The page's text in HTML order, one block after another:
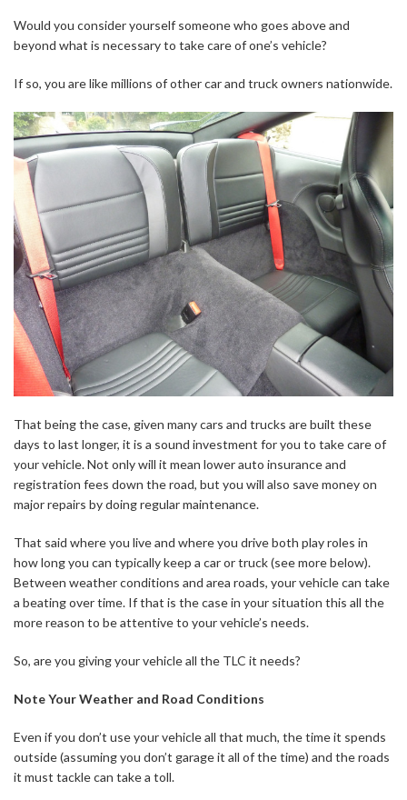
Would you consider yourself someone who goes above and
beyond what is necessary to take care of one’s vehicle?
If so, you are like millions of other car and truck owners nationwide.
That being the case, given many cars and trucks are built these
days to last longer, it is a sound investment for you to take care of
your vehicle. Not only will it mean lower auto insurance and
registration fees down the road, but you will also save money on
major repairs by doing regular maintenance.
That said where you live and where you drive both play roles in
how long you can typically keep a car or truck (see more below).
Between weather conditions and area roads, your vehicle can take
a beating over time. If that is the case in your situation this all the
more reason to be attentive to your vehicle’s needs.
So, are you giving your vehicle all the TLC it needs?
Note Your Weather and Road Conditions
Even if you don’t use your vehicle all that much, the time it spends
outside (assuming you don’t garage it all of the time) and the roads
it must tackle can take a toll.